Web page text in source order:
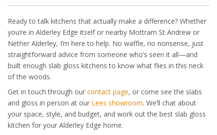
Ready to talk kitchens that actually make a difference? Whether
you’re in Alderley Edge itself or nearby Mottram St Andrew or
Nether Alderley, I’m here to help. No waffle, no nonsense, just
straightforward advice from someone who’s seen it all—and
built enough slab gloss kitchens to know what flies in this neck
of the woods.
Get in touch through our contact page, or come see the slabs
and gloss in person at our Lees showroom. We’ll chat about
your space, style, and budget, and work out the best slab gloss
kitchen for your Alderley Edge home.